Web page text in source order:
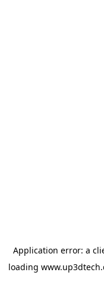
Application error: a
loading